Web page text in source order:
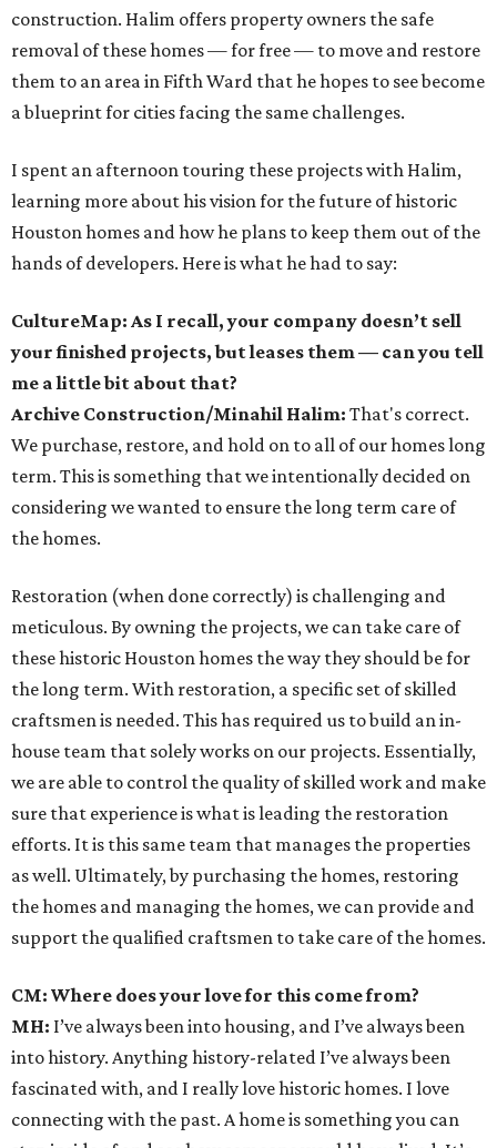
construction. Halim offers property owners the safe
removal of these homes — for free — to move and restore
them to an area in Fifth Ward that he hopes to see become
a blueprint for cities facing the same challenges.
I spent an afternoon touring these projects with Halim,
learning more about his vision for the future of historic
Houston homes and how he plans to keep them out of the
hands of developers. Here is what he had to say:
CultureMap: As I recall, your company doesn’t sell
your finished projects, but leases them — can you tell
me a little bit about that?
Archive Construction/Minahil Halim: That's correct.
We purchase, restore, and hold on to all of our homes long
term. This is something that we intentionally decided on
considering we wanted to ensure the long term care of
the homes.
Restoration (when done correctly) is challenging and
meticulous. By owning the projects, we can take care of
these historic Houston homes the way they should be for
the long term. With restoration, a specific set of skilled
craftsmen is needed. This has required us to build an in-
house team that solely works on our projects. Essentially,
we are able to control the quality of skilled work and make
sure that experience is what is leading the restoration
efforts. It is this same team that manages the properties
as well. Ultimately, by purchasing the homes, restoring
the homes and managing the homes, we can provide and
support the qualified craftsmen to take care of the homes.
CM: Where does your love for this come from?
MH: I’ve always been into housing, and I’ve always been
into history. Anything history-related I’ve always been
fascinated with, and I really love historic homes. I love
connecting with the past. A home is something you can